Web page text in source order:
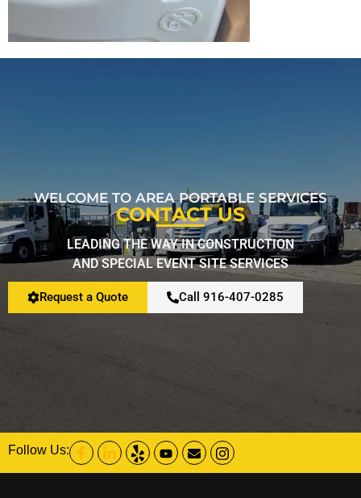
Restroom Calculator
WELCOME TO AREA PORTABLE SERVICES
CONTACT US
LEADING THE WAY IN CONSTRUCTION
AND SPECIAL EVENT SITE SERVICES
Request a Quote Call 916-407-0285
Follow Us: